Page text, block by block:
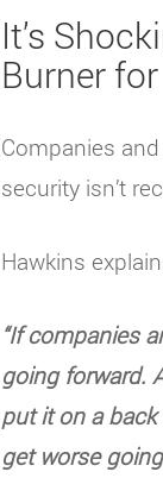
It’s
Burner
Companies
security isn’t
Hawkins
“If companies
going forward.
put it on a back
get worse